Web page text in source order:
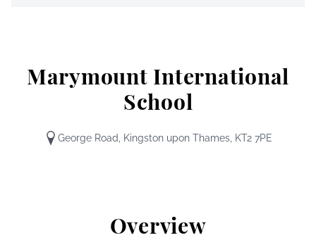
Marymount International
School
George Road, Kingston upon Thames, KT2 7PE
Overview